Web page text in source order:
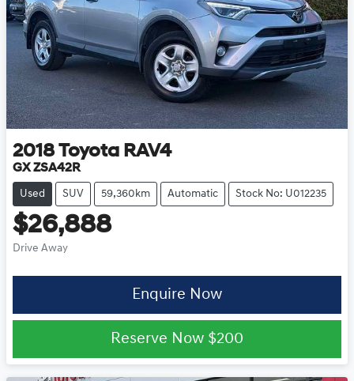
2018 Toyota RAV4
GX ZSA42R
Used SUV 59,360km Automatic Stock No: U012235
$26,888
Drive Away
Enquire Now
Reserve Now $200